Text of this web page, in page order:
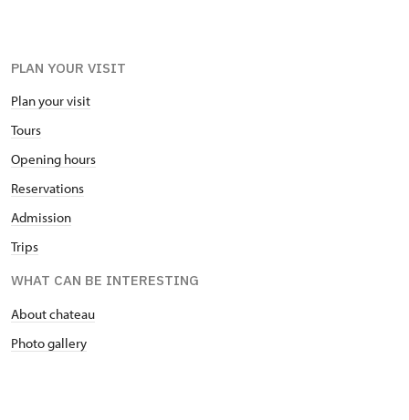
PLAN YOUR VISIT
Plan your visit
Tours
Opening hours
Reservations
Admission
Trips
WHAT CAN BE INTERESTING
About chateau
Photo gallery